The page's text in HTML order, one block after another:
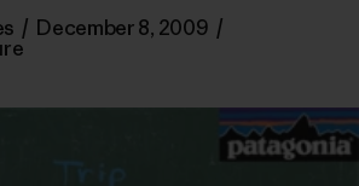
/ December 8, 2009 /